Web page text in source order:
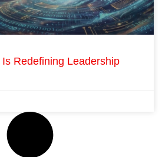
Redefining Leadership